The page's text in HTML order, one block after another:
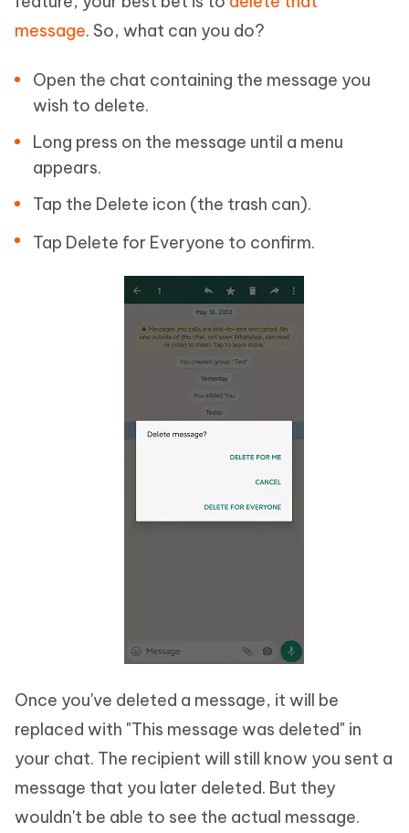
message. So, what can you do?
Open the chat containing the message you
wish to delete.
Long press on the message until a menu
appears.
Tap the Delete icon (the trash can).
Tap Delete for Everyone to confirm.
Once you've deleted a message, it will be
replaced with "This message was deleted" in
your chat. The recipient will still know you sent a
message that you later deleted. But they
wouldn't be able to see the actual message.